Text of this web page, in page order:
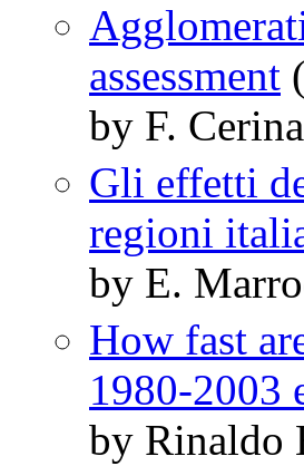
assessment
by F.
Gli effetti
regioni
by E.
How fast
1980-2003
by Rinaldo